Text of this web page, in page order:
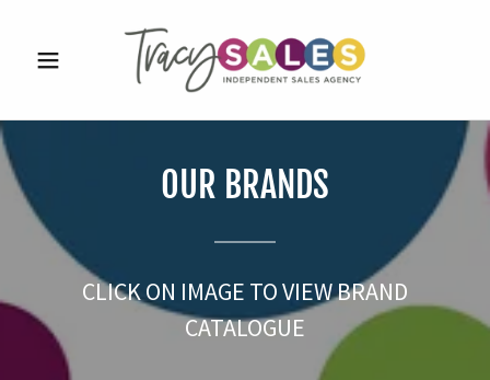
OUR BRANDS
CLICK ON IMAGE TO VIEW BRAND
CATALOGUE